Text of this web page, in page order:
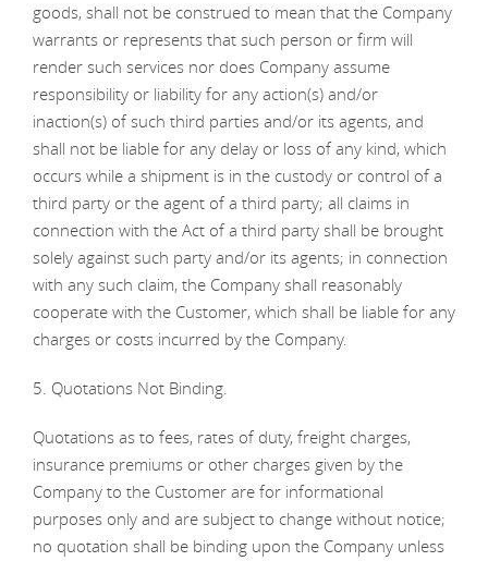
goods, shall not be construed to mean that the Company
warrants or represents that such person or firm will
render such services nor does Company assume
responsibility or liability for any action(s) and/or
inaction(s) of such third parties and/or its agents, and
shall not be liable for any delay or loss of any kind, which
occurs while a shipment is in the custody or control of a
third party or the agent of a third party; all claims in
connection with the Act of a third party shall be brought
solely against such party and/or its agents; in connection
with any such claim, the Company shall reasonably
cooperate with the Customer, which shall be liable for any
charges or costs incurred by the Company.
5. Quotations Not Binding.
Quotations as to fees, rates of duty, freight charges,
insurance premiums or other charges given by the
Company to the Customer are for informational
purposes only and are subject to change without notice;
no quotation shall be binding upon the Company unless